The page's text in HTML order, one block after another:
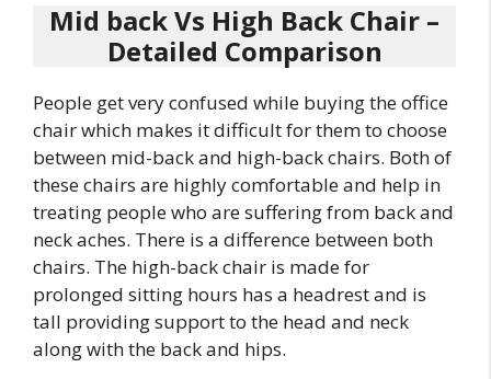
Mid back Vs High Back Chair –
Detailed Comparison
People get very confused while buying the office
chair which makes it difficult for them to choose
between mid-back and high-back chairs. Both of
these chairs are highly comfortable and help in
treating people who are suffering from back and
neck aches. There is a difference between both
chairs. The high-back chair is made for
prolonged sitting hours has a headrest and is
tall providing support to the head and neck
along with the back and hips.